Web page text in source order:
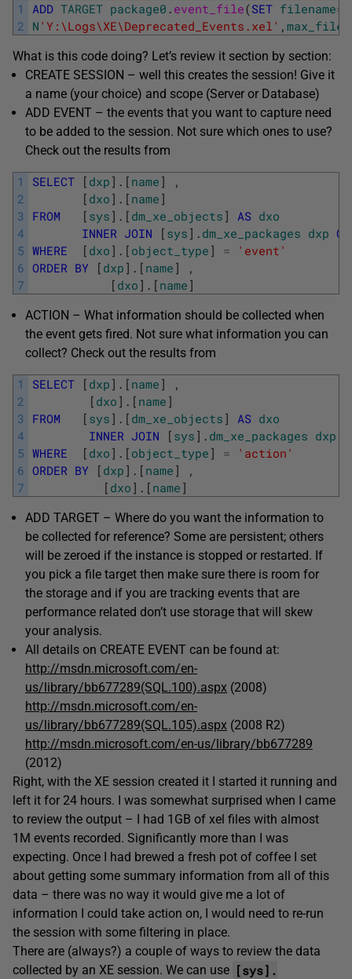
1
2
ADD TARGET package0 . event_file(SET filename=
N 'Y:\Logs\XE\Deprecated_Events.xel' ,
What is this code doing? Let’s review it section by section:
CREATE SESSION – well this creates the session! Give it
a name (your choice) and scope (Server or Database)
ADD EVENT – the events that you want to capture need
to be added to the session. Not sure which ones to use?
Check out the results from
1
2
3
4
5
6
7
SELECT [ dxp ] . [ name ]
,
[ dxo ] . [ name ]
FROM
[ sys ] . [ dm_xe_objects ] AS dxo
INNER JOIN [ sys ] . dm_xe_packages dxp ON
WHERE
[ dxo ] . [ object_type ] =
'event'
ORDER BY [ dxp ] . [ name ]
,
[ dxo ] . [ name ]
ACTION – What information should be collected when
the event gets fired. Not sure what information you can
collect? Check out the results from
1
2
3
4
5
6
7
SELECT [ dxp ] . [ name ]
,
[ dxo ] . [ name ]
FROM
[ sys ] . [ dm_xe_objects ] AS dxo
INNER JOIN [ sys ] . dm_xe_packages dxp
WHERE
[ dxo ] . [ object_type ] =
'action'
ORDER BY [ dxp ] . [ name ]
,
[ dxo ] . [ name ]
ADD TARGET – Where do you want the information to
be collected for reference? Some are persistent; others
will be zeroed if the instance is stopped or restarted. If
you pick a file target then make sure there is room for
the storage and if you are tracking events that are
performance related don’t use storage that will skew
your analysis.
All details on CREATE EVENT can be found at:
http://msdn.microsoft.com/en-
us/library/bb677289(SQL.100).aspx (2008)
http://msdn.microsoft.com/en-
us/library/bb677289(SQL.105).aspx (2008 R2)
http://msdn.microsoft.com/en-us/library/bb677289
(2012)
Right, with the XE session created it I started it running and
left it for 24 hours. I was somewhat surprised when I came
to review the output – I had 1GB of xel files with almost
1M events recorded. Significantly more than I was
expecting. Once I had brewed a fresh pot of coffee I set
about getting some summary information from all of this
data – there was no way it would give me a lot of
information I could take action on, I would need to re-run
the session with some filtering in place.
There are (always?) a couple of ways to review the data
collected by an XE session. We can use [sys].